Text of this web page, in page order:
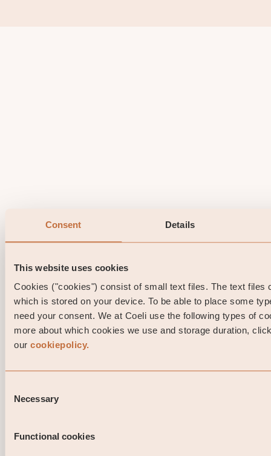
Consent Details
This website uses cookies
Cookies ("cookies") consist of small text files. The text files
which is stored on your device. To be able to place some
need your consent. We at Coeli use the following types of
more about which cookies we use and storage duration,
our cookiepolicy.
Selection
Necessary
Functional cookies